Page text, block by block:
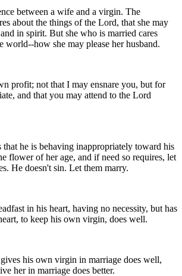
between a wife and a virgin. The
about the things of the Lord, that she may
in spirit. But she who is married cares
world--how she may please her husband.
profit; not that I may ensnare you, but for
and that you may attend to the Lord
he is behaving inappropriately toward his
flower of her age, and if need so requires, let
He doesn't sin. Let them marry.
in his heart, having no necessity, but has
to keep his own virgin, does well.
his own virgin in marriage does well,
her in marriage does better.